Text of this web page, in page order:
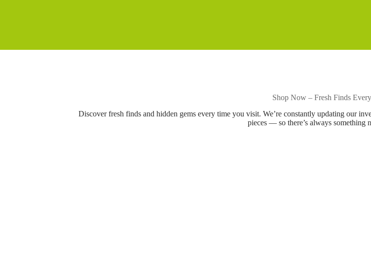
Shop Now – Fresh Finds
Discover fresh finds and hidden gems every time you visit. We’re constantly updating our
pieces — so there’s always something